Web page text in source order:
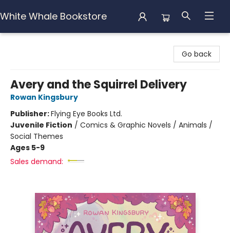
White Whale Bookstore
Go back
Avery and the Squirrel Delivery
Rowan Kingsbury
Publisher:Flying Eye Books Ltd.
Juvenile Fiction / Comics & Graphic Novels / Animals /
Social Themes
Ages 5-9
Sales demand: